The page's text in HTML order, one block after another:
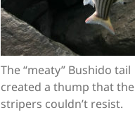
The “meaty” Bushido tail
created a thump that the
stripers couldn’t resist.